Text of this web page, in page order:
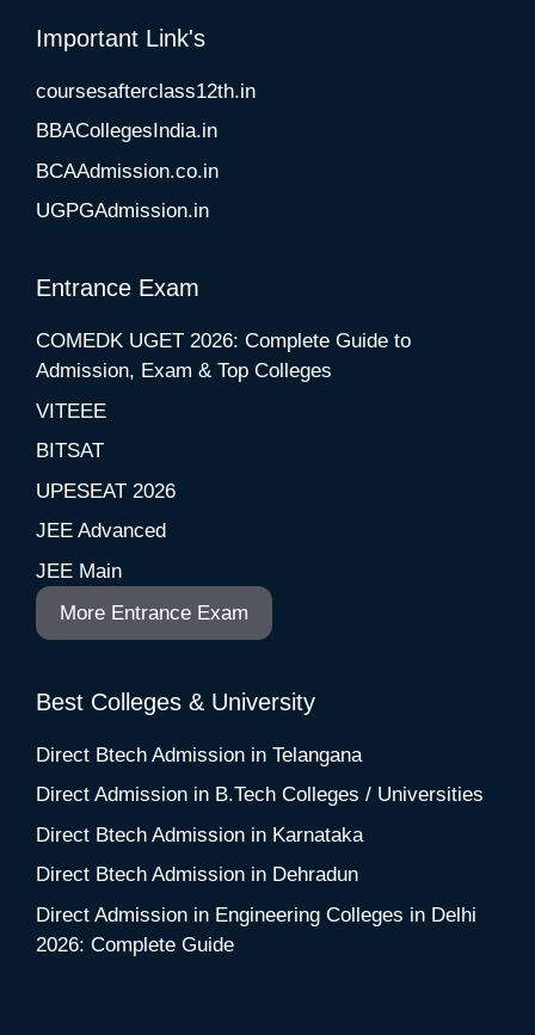
Important Link's
coursesafterclass12th.in
BBACollegesIndia.in
BCAAdmission.co.in
UGPGAdmission.in
Entrance Exam
COMEDK UGET 2026: Complete Guide to
Admission, Exam & Top Colleges
VITEEE
BITSAT
UPESEAT 2026
JEE Advanced
JEE Main
More Entrance Exam
Best Colleges & University
Direct Btech Admission in Telangana
Direct Admission in B.Tech Colleges / Universities
Direct Btech Admission in Karnataka
Direct Btech Admission in Dehradun
Direct Admission in Engineering Colleges in Delhi
2026: Complete Guide